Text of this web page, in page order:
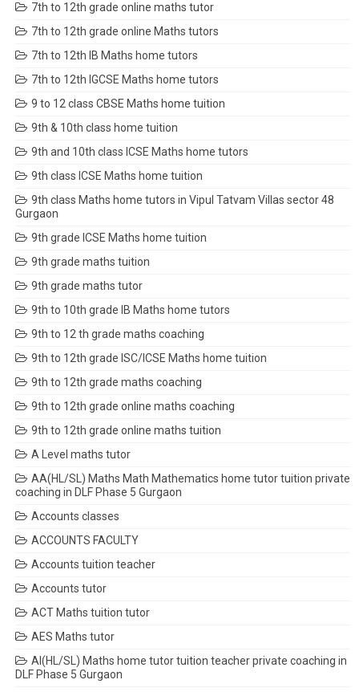
7th to 12th grade online maths tutor
7th to 12th grade online Maths tutors
7th to 12th IB Maths home tutors
7th to 12th IGCSE Maths home tutors
9 to 12 class CBSE Maths home tuition
9th & 10th class home tuition
9th and 10th class ICSE Maths home tutors
9th class ICSE Maths home tuition
9th class Maths home tutors in Vipul Tatvam Villas sector 48
Gurgaon
9th grade ICSE Maths home tuition
9th grade maths tuition
9th grade maths tutor
9th to 10th grade IB Maths home tutors
9th to 12 th grade maths coaching
9th to 12th grade ISC/ICSE Maths home tuition
9th to 12th grade maths coaching
9th to 12th grade online maths coaching
9th to 12th grade online maths tuition
A Level maths tutor
AA(HL/SL) Maths Math Mathematics home tutor tuition private
coaching in DLF Phase 5 Gurgaon
Accounts classes
ACCOUNTS FACULTY
Accounts tuition teacher
Accounts tutor
ACT Maths tuition tutor
AES Maths tutor
AI(HL/SL) Maths home tutor tuition teacher private coaching in
DLF Phase 5 Gurgaon